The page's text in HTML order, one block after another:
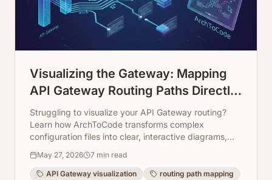
Visualizing the Gateway: Mapping
API Gateway Routing Paths Directly
from Configuration
Struggling to visualize your API Gateway routing?
Learn how ArchToCode transforms complex
configuration files into clear, interactive diagrams,
manage.
May 27, 2026 7 min read
API Gateway visualization
routing path mapping